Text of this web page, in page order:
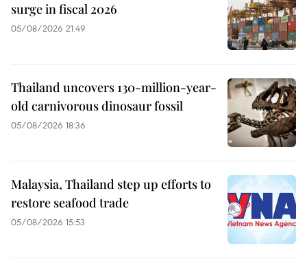
surge in fiscal 2026
05/08/2026 21:49
Thailand uncovers 130-million-year-
old carnivorous dinosaur fossil
05/08/2026 18:36
Malaysia, Thailand step up efforts to
restore seafood trade
05/08/2026 15:53